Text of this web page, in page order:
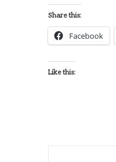
Share this:
Facebook
Like this: